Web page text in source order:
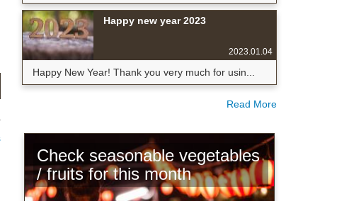
Happy new year 2023
2023.01.04
Happy New Year! Thank you very much for usin...
Read More
Check seasonable vegetables
/ fruits for this month